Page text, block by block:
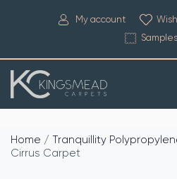
My account
Home / Tranquillity
Cirrus Carpet